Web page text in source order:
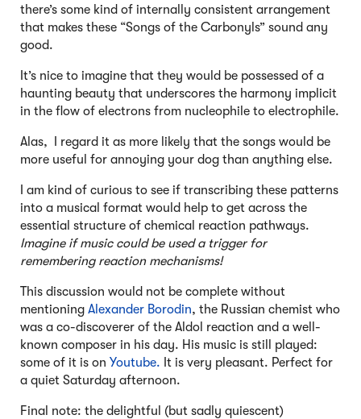
there’s some kind of internally consistent arrangement
that makes these “Songs of the Carbonyls” sound any
good.
It’s nice to imagine that they would be possessed of a
haunting beauty that underscores the harmony implicit
in the flow of electrons from nucleophile to electrophile.
Alas, I regard it as more likely that the songs would be
more useful for annoying your dog than anything else.
I am kind of curious to see if transcribing these patterns
into a musical format would help to get across the
essential structure of chemical reaction pathways.
Imagine if music could be used a trigger for
remembering reaction mechanisms!
This discussion would not be complete without
mentioning Alexander Borodin, the Russian chemist who
was a co-discoverer of the Aldol reaction and a well-
known composer in his day. His music is still played:
some of it is on Youtube. It is very pleasant. Perfect for
a quiet Saturday afternoon.
Final note: the delightful (but sadly quiescent)